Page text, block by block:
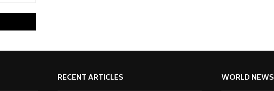
RECENT ARTICLES WORLD NEWS